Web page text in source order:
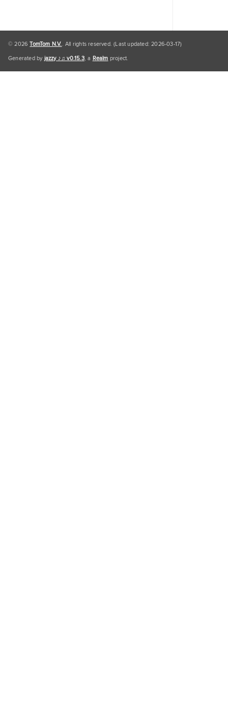
© 2026TomTom N.V.. All rights reserved. (Last updated: 2026-03-17)
Generated byjazzy ♪♫ v0.15.3, a Realm project.